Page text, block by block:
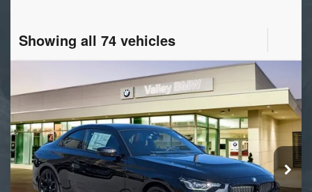
Showing all 74 vehicles
2026BMW 2 Series230i
VIN:3MW23CM06T8G14117Stock:B16392Model:262B
In Stock Ext. Int.
Compare Vehicle